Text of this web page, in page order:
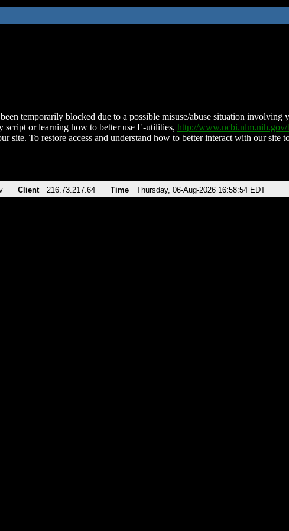
temporarily blocked due to a possible misuse/abuse situation involving
script or learning how to better use E-utilities, http://
site. To restore access and understand how to better interact with our site
Client 216.73.217.64 Time Thursday, 06-Aug-2026 16:58:54 EDT